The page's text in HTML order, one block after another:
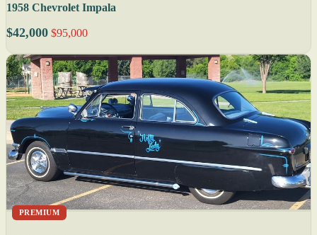
1958 Chevrolet Impala
$42,000 $95,000
PREMIUM